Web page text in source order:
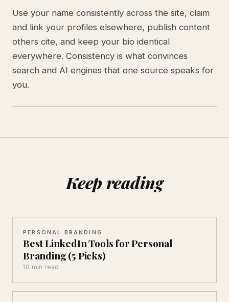
Use your name consistently across the site, claim
and link your profiles elsewhere, publish content
others cite, and keep your bio identical
everywhere. Consistency is what convinces
search and AI engines that one source speaks for
you.
Keep reading
PERSONAL BRANDING
Best LinkedIn Tools for Personal
Branding (5 Picks)
10 min read